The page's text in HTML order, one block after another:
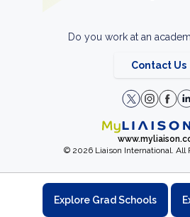
Do you work at an
Contact Us
© 2026 Liaison International. All
Explore Grad Schools